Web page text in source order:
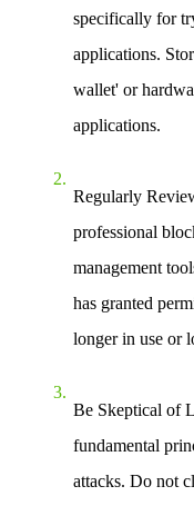
specifically for
applications.
wallet' or
applications.
Regularly
professional
management
has granted
longer in use or
Be Skeptical of
fundamental
attacks. Do not